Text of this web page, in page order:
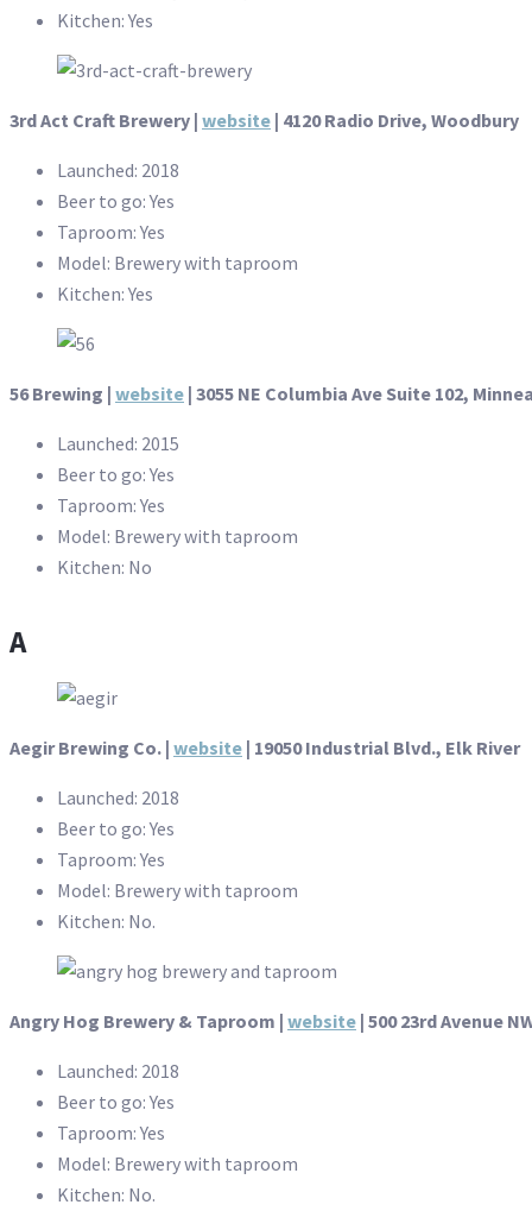
Kitchen: Yes
3rd Act Craft Brewery | website | 4120 Radio Drive, Woodbury
Launched: 2018
Beer to go: Yes
Taproom: Yes
Model: Brewery with taproom
Kitchen: Yes
56 Brewing | website | 3055 NE Columbia Ave Suite 102,
Launched: 2015
Beer to go: Yes
Taproom: Yes
Model: Brewery with taproom
Kitchen: No
A
Aegir Brewing Co. | website | 19050 Industrial Blvd., Elk River
Launched: 2018
Beer to go: Yes
Taproom: Yes
Model: Brewery with taproom
Kitchen: No.
Angry Hog Brewery & Taproom | website | 500 23rd Avenue
Launched: 2018
Beer to go: Yes
Taproom: Yes
Model: Brewery with taproom
Kitchen: No.